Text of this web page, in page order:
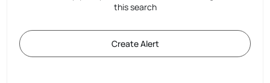
this search
Create Alert